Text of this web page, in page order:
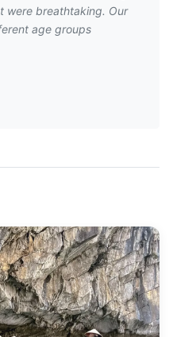
were breathtaking. Our
age groups